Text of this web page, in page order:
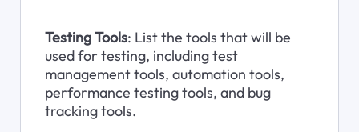
Testing Tools: List the tools that will be
used for testing, including test
management tools, automation tools,
performance testing tools, and bug
tracking tools.